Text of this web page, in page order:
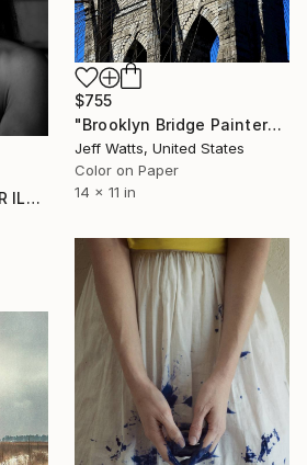
"BALI MODEL PAINTER ILFORD" Photograph
$755
"Brooklyn Bridge Painter" Photograph
Jeff Watts, United States
Color on Paper
14 x 11 in